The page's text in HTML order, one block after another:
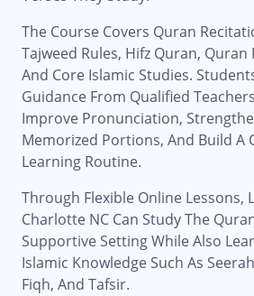
The Course Covers Quran
Tajweed Rules, Hifz Quran, Quran
And Core Islamic Studies.
Guidance From Qualified
Improve Pronunciation,
Memorized Portions, And Build A
Learning Routine.
Through Flexible Online Lessons,
Charlotte NC Can Study The
Supportive Setting While Also
Islamic Knowledge Such As
Fiqh, And Tafsir.